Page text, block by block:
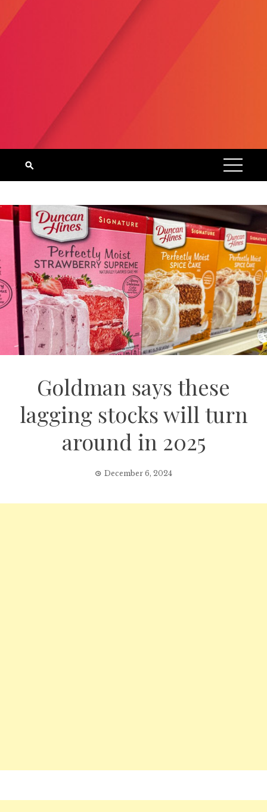
Goldman says these
lagging stocks will turn
around in 2025
December 6, 2024